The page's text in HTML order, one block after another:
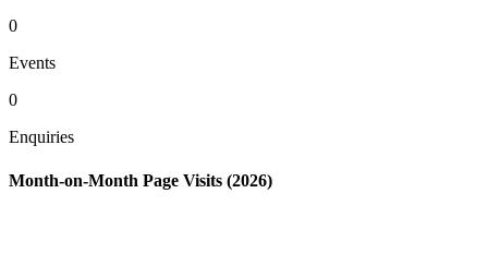
0
Events
0
Enquiries
Month-on-Month Page Visits (2026)